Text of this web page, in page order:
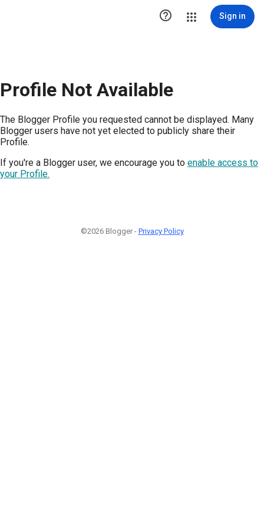
 Sign in
Profile Not Available
The Blogger Profile you requested cannot be displayed. Many
Blogger users have not yet elected to publicly share their
Profile.
If you're a Blogger user, we encourage you to enable access to
your Profile.
©2026 Blogger - Privacy Policy